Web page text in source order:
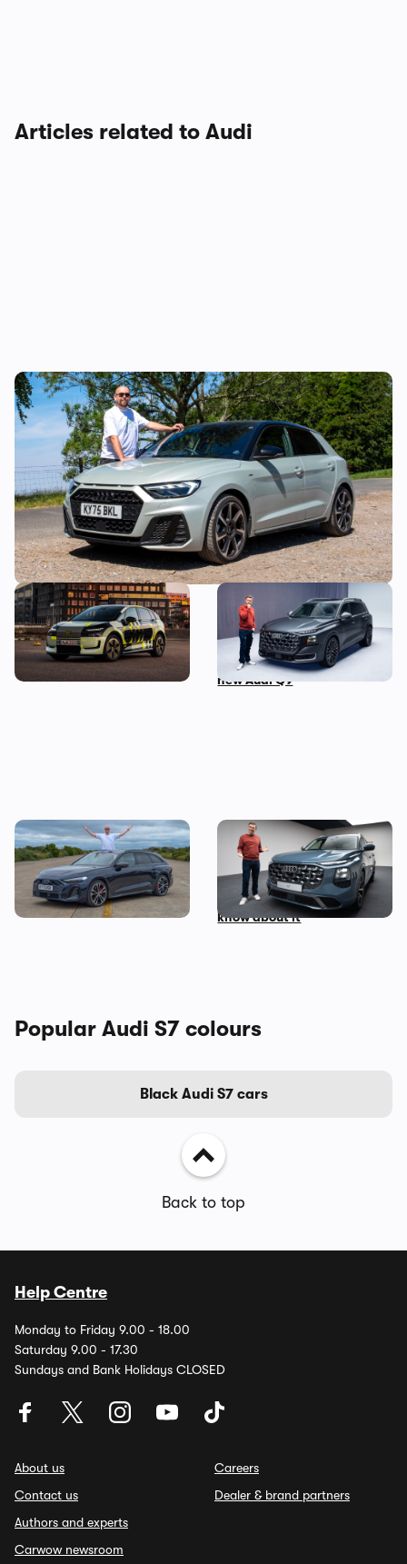
Articles related to Audi
Audi just killed off this car, so I’ve spent a
week with it to find out if it’s made a
mistake
New Audi A2 e-tron coming
this autumn: here’s
everything we know so far
This is the biggest Audi ever
made, in more ways than
one – Mat Watson tests the
new Audi Q9
I’ve spent three months
with the Audi S5 Avant –
here’s my honest review
Mat Watson’s been to see
the new Audi Q7 – here’s
everything you need to
know about it
Popular Audi S7 colours
Black Audi S7 cars
Back to top
Help Centre
Monday to Friday 9.00 - 18.00
Saturday 9.00 - 17.30
Sundays and Bank Holidays CLOSED
About us
Contact us
Authors and experts
Carwow newsroom
Careers
Dealer & brand partners